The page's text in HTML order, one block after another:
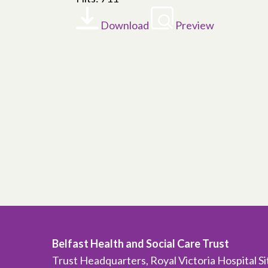
Download Preview
Belfast Health and Social Care Trust
Trust Headquarters, Royal Victoria Hospital